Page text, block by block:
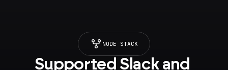
NODE STACK
Supported Slack and